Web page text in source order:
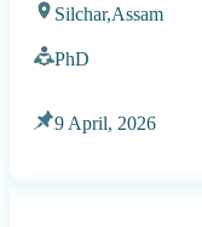
Silchar,Assam
PhD
9 April, 2026